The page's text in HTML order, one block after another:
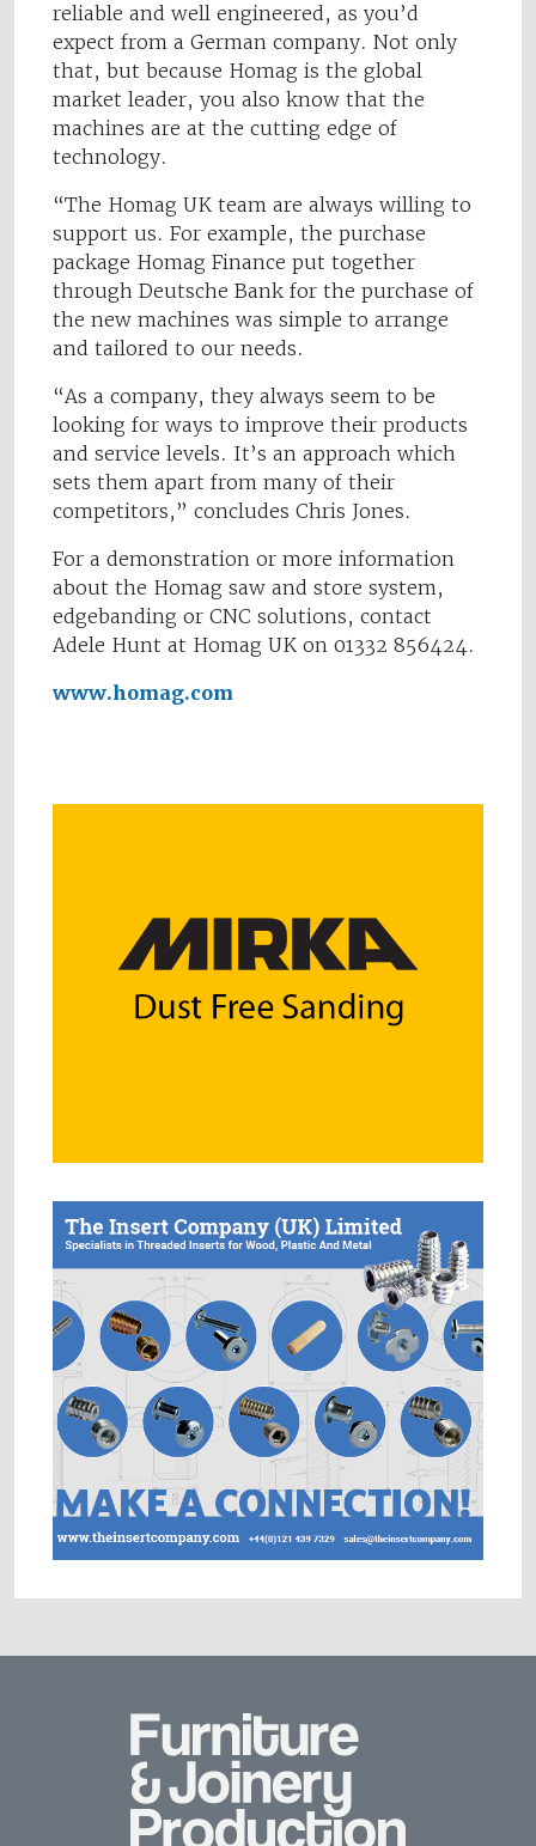
reliable and well engineered, as you’d
expect from a German company. Not only
that, but because Homag is the global
market leader, you also know that the
machines are at the cutting edge of
technology.
“The Homag UK team are always willing to
support us. For example, the purchase
package Homag Finance put together
through Deutsche Bank for the purchase of
the new machines was simple to arrange
and tailored to our needs.
“As a company, they always seem to be
looking for ways to improve their products
and service levels. It’s an approach which
sets them apart from many of their
competitors,” concludes Chris Jones.
For a demonstration or more information
about the Homag saw and store system,
edgebanding or CNC solutions, contact
Adele Hunt at Homag UK on 01332 856424.
www.homag.com